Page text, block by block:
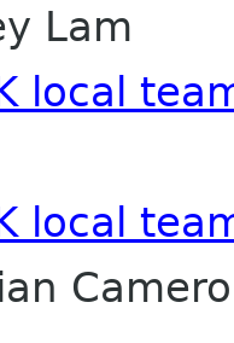
Lam
local
local